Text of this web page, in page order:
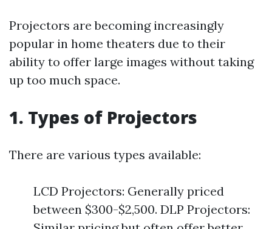
Projectors are becoming increasingly
popular in home theaters due to their
ability to offer large images without taking
up too much space.
1. Types of Projectors
There are various types available:
LCD Projectors: Generally priced
between $300-$2,500. DLP Projectors: